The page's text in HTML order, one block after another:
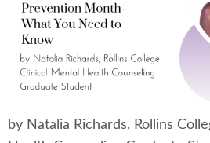
by Natalia Richards, Rollins